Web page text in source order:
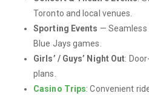
Toronto and local venues.
Sporting Events — Seamless
Blue Jays games.
Girls’ / Guys’ Night Out:
plans.
Casino Trips: Convenient